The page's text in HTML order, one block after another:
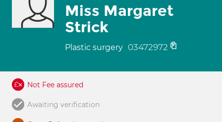
Miss Margaret
Strick
Plastic surgery 03472972
Not Fee assured
Awaiting verification